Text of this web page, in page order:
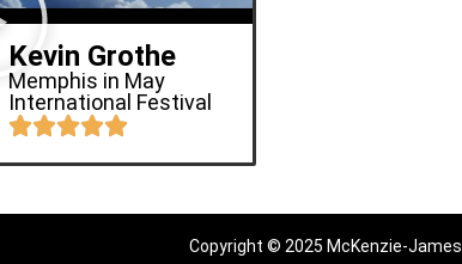
Kevin Grothe
Memphis in May
International Festival
Copyright © 2025 McKenzie-James